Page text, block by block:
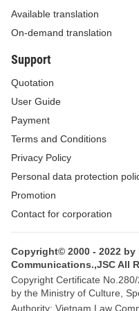
b/ To build 16
freshwater aquatic
- Grade-I marine
Bac Lieu (Hop Thanh,
Giang (Phu Quoc).
- Grade-I freshwater
in province clusters
provinces with large
and natural
regions, including:
+ For the northern
Available translation
On-demand translation
Support
Quotation
User Guide
Payment
Terms and Conditions
Privacy Policy
Personal data protection
Promotion
Contact for corporation
Copyright© 2000 - 2022 by
Communications.,JSC All
Copyright Certificate
by the Ministry of Culture,
Authority: Vietnam Law